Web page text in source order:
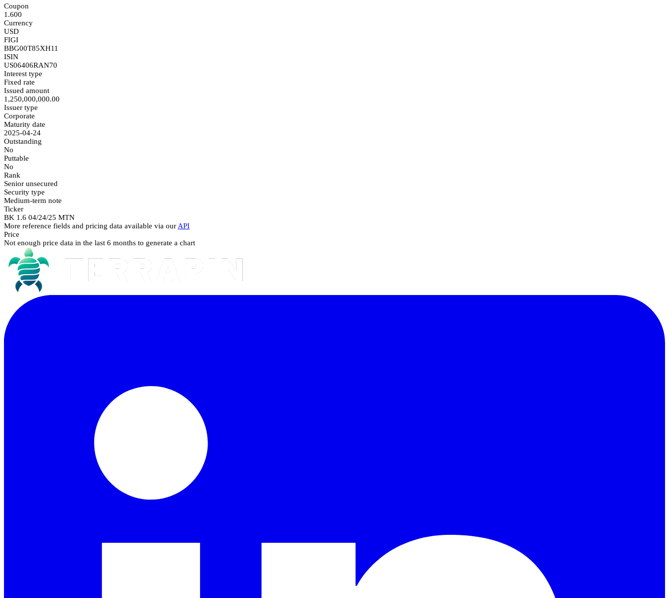
Coupon
1.600
Currency
USD
FIGI
BBG00T85XH11
ISIN
US06406RAN70
Interest type
Fixed rate
Issued amount
1,250,000,000.00
Issuer type
Corporate
Maturity date
2025-04-24
Outstanding
No
Puttable
No
Rank
Senior unsecured
Security type
Medium-term note
Ticker
BK 1.6 04/24/25 MTN
More reference fields and pricing data available via our API
Price
Not enough price data in the last 6 months to generate a chart